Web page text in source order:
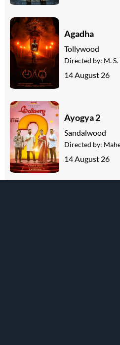
Agadha
Tollywood
Directed by: M.
14 August 26
Ayogya 2
Sandalwood
Directed by:
14 August 26